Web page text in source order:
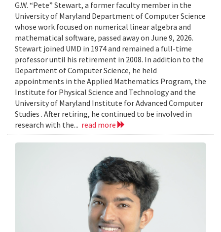
G.W. “Pete” Stewart, a former faculty member in the
University of Maryland Department of Computer Science
whose work focused on numerical linear algebra and
mathematical software, passed away on June 9, 2026.
Stewart joined UMD in 1974 and remained a full-time
professor until his retirement in 2008. In addition to the
Department of Computer Science, he held
appointments in the Applied Mathematics Program, the
Institute for Physical Science and Technology and the
University of Maryland Institute for Advanced Computer
Studies . After retiring, he continued to be involved in
research with the... read more